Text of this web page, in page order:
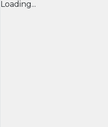
Loading...